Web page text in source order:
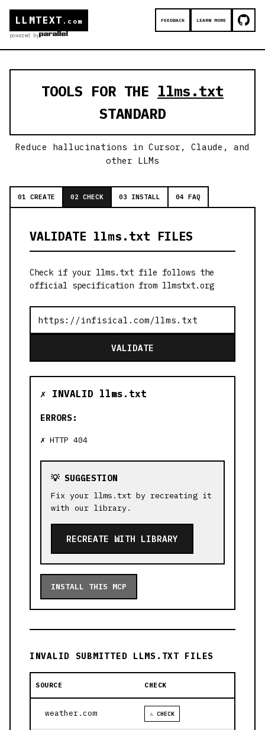
LLMTEXT .com
powered by
FEEDBACK LEARN MORE
TOOLS FOR THE llms.txt
STANDARD
Reduce hallucinations in Cursor, Claude, and
other LLMs
01 CREATE 02 CHECK 03 INSTALL 04 FAQ
VALIDATE llms.txt FILES
Check if your llms.txt file follows the
official specification from llmstxt.org
VALIDATE
✗ INVALID llms.txt
ERRORS:
HTTP 404
💡 SUGGESTION
Fix your llms.txt by recreating it
with our library.
RECREATE WITH LIBRARY
INSTALL THIS MCP
INVALID SUBMITTED LLMS.TXT FILES
SOURCE CHECK
weather.com ⚠ CHECK